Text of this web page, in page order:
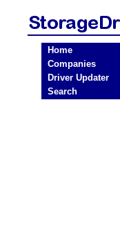
Home
Companies
Driver Updater
Search